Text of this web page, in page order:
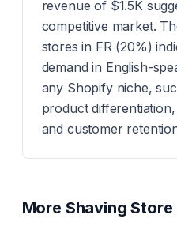
revenue of $1.5K
competitive market.
stores in FR (20%)
demand in English-
any Shopify niche,
product
and customer
More Shaving Store